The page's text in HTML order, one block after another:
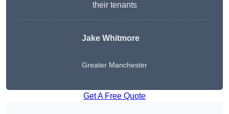
their tenants
Jake Whitmore
Greater Manchester
Get A Free Quote